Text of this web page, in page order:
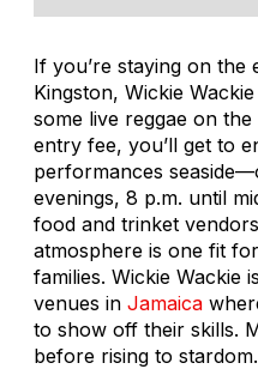
If you’re staying on the
Kingston, Wickie
some live reggae on
entry fee, you’ll get to
performances
evenings, 8 p.m. until
food and trinket
atmosphere is one fit
families. Wickie Wackie
venues in Jamaica
to show off their skills.
before rising to stardom.